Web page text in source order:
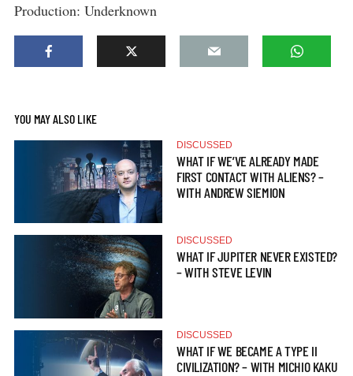
Production: Underknown
YOU MAY ALSO LIKE
DISCUSSED
WHAT IF WE’VE ALREADY MADE
FIRST CONTACT WITH ALIENS? –
WITH ANDREW SIEMION
DISCUSSED
WHAT IF JUPITER NEVER EXISTED?
– WITH STEVE LEVIN
DISCUSSED
WHAT IF WE BECAME A TYPE II
CIVILIZATION? – WITH MICHIO KAKU